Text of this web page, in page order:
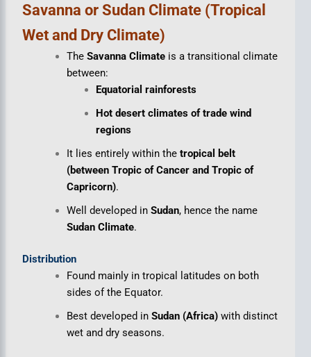
Savanna or Sudan Climate (Tropical
Wet and Dry Climate)
TheSavanna Climate is a transitional climate
between:
Equatorial rainforests
Hot desert climates of trade wind
regions
It lies entirely within thetropical belt
(between Tropic of Cancer and Tropic of
Capricorn).
Well developed inSudan, hence the name
Sudan Climate.
Distribution
Found mainly in tropical latitudes on both
sides of the Equator.
Best developed inSudan (Africa) with distinct
wet and dry seasons.